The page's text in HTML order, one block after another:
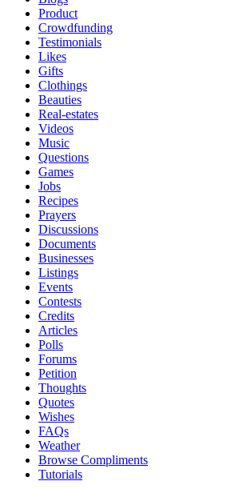
Product
Crowdfunding
Testimonials
Likes
Gifts
Clothings
Beauties
Real-estates
Videos
Music
Questions
Games
Jobs
Recipes
Prayers
Discussions
Documents
Businesses
Listings
Events
Contests
Credits
Articles
Polls
Forums
Petition
Thoughts
Quotes
Wishes
FAQs
Weather
Browse Compliments
Tutorials